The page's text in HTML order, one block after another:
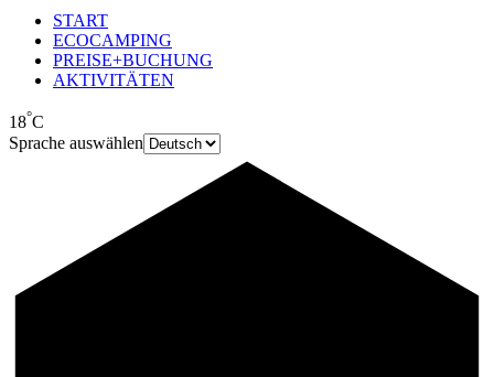
START
ECOCAMPING
PREISE+BUCHUNG
AKTIVITÄTEN
18°C
Sprache auswählen